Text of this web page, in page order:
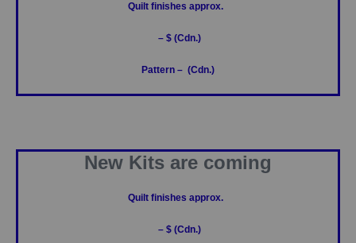
Quilt finishes approx.
– $ (Cdn.)
Pattern – (Cdn.)
New Kits are coming
Quilt finishes approx.
– $ (Cdn.)